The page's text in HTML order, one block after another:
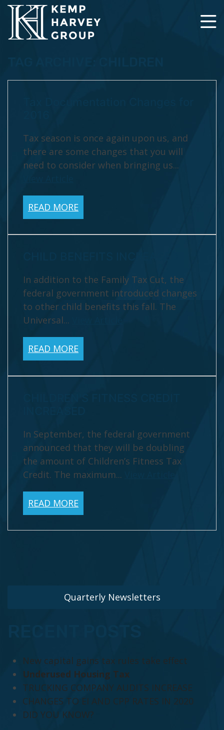
Tax season is once again upon us, and
there are some changes that you will
need to consider when bringing us...
READ MORE
In addition to the Family Tax Cut, the
federal government introduced changes
to other child benefits this fall. The
Universal...
READ MORE
In September, the federal government
announced that they will be doubling
the amount of Children’s Fitness Tax
Credit. The maximum...
READ MORE
Quarterly Newsletters
New capital gains tax rules take effect
Underused Housing Tax
TRUCKING COMPANY AUDITS INCREASE
CHANGES TO EI AND CPP RATES IN 2020
DID YOU KNOW?